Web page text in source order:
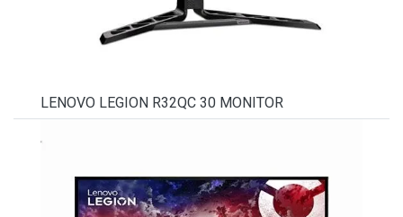
LENOVO LEGION R32QC 30 MONITOR